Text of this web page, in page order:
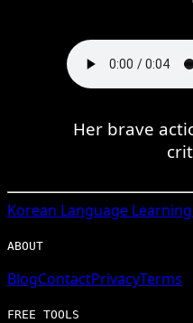
Her brave
Korean Language
ABOUT
BlogContactPrivacyTerms
FREE TOOLS